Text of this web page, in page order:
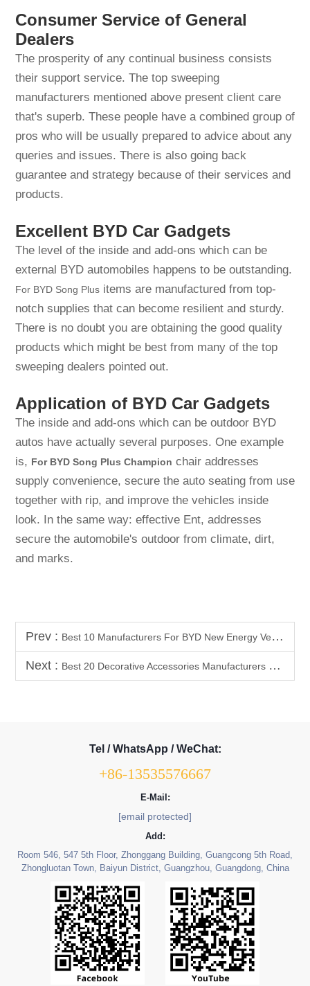
Consumer Service of General
Dealers
The prosperity of any continual business consists
their support service. The top sweeping
manufacturers mentioned above present client care
that's superb. These people have a combined group of
pros who will be usually prepared to advice about any
queries and issues. There is also going back
guarantee and strategy because of their services and
products.
Excellent BYD Car Gadgets
The level of the inside and add-ons which can be
external BYD automobiles happens to be outstanding.
For BYD Song Plus items are manufactured from top-
notch supplies that can become resilient and sturdy.
There is no doubt you are obtaining the good quality
products which might be best from many of the top
sweeping dealers pointed out.
Application of BYD Car Gadgets
The inside and add-ons which can be outdoor BYD
autos have actually several purposes. One example
is, For BYD Song Plus Champion chair addresses
supply convenience, secure the auto seating from use
together with rip, and improve the vehicles inside
look. In the same way: effective Ent, addresses
secure the automobile's outdoor from climate, dirt,
and marks.
Prev : Best 10 Manufacturers For BYD New Energy Vehicle Interior & Exterior Accessories
Next : Best 20 Decorative Accessories Manufacturers For BYD All Models In Southeast Asia
Tel / WhatsApp / WeChat:
+86-13535576667
E-Mail:
[email protected]
Add:
Room 546, 547 5th Floor, Zhonggang Building, Guangcong 5th Road,
Zhongluotan Town, Baiyun District, Guangzhou, Guangdong, China